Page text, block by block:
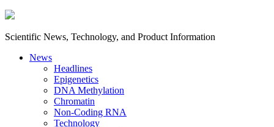
Scientific News, Technology, and Product Information
News
Headlines
Epigenetics
DNA Methylation
Chromatin
Non-Coding RNA
Technology